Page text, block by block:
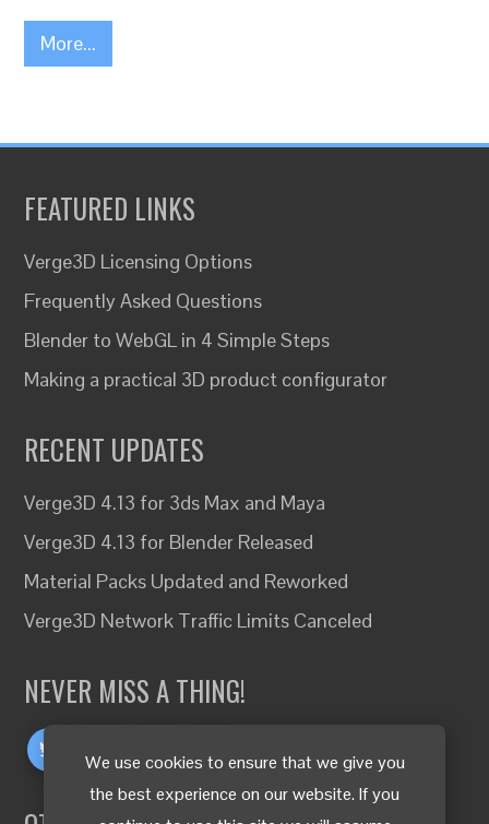
We use cookies to ensure that we give you
the best experience on our website. If you
More...
FEATURED LINKS
Verge3D Licensing Options
Frequently Asked Questions
Blender to WebGL in 4 Simple Steps
Making a practical 3D product configurator
RECENT UPDATES
Verge3D 4.13 for 3ds Max and Maya
Verge3D 4.13 for Blender Released
Material Packs Updated and Reworked
Verge3D Network Traffic Limits Canceled
NEVER MISS A THING!